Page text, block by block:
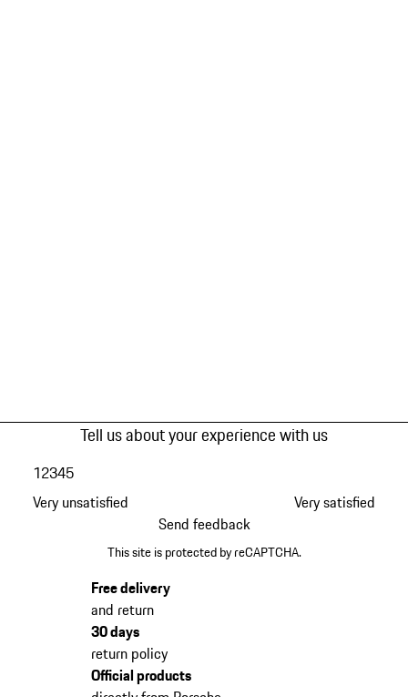
Tell us about your experience with us
Very unsatisfied
12345
Very satisfied
Send feedback
This site is protected by reCAPTCHA.
Free delivery
and return
30 days
return policy
Official products